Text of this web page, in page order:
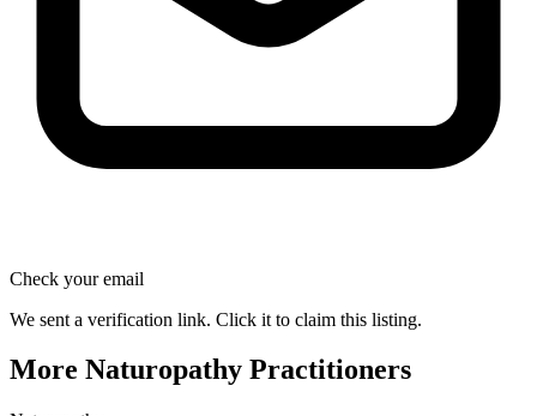
Check your email
We sent a verification link. Click it to claim this listing.
More Naturopathy Practitioners